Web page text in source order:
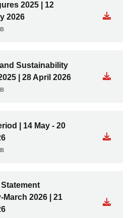
2025 | 12
2026
Sustainability
| 28 April 2026
| 14 May - 20
March 2026 | 21